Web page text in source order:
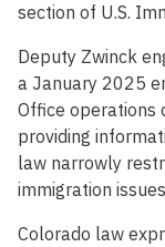
section of U.S.
Deputy Zwinck
a January 2025
Office operations
providing
law narrowly
immigration
Colorado law